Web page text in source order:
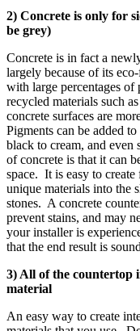
2) Concrete is only for
be grey)
Concrete is in fact a
largely because of its
with large percentages of
recycled materials such
concrete surfaces are
Pigments can be added
black to cream, and even
of concrete is that it can
space. It is easy to create
unique materials into the
stones. A concrete
prevent stains, and may
your installer is
that the end result is
3) All of the countertop
material
An easy way to create